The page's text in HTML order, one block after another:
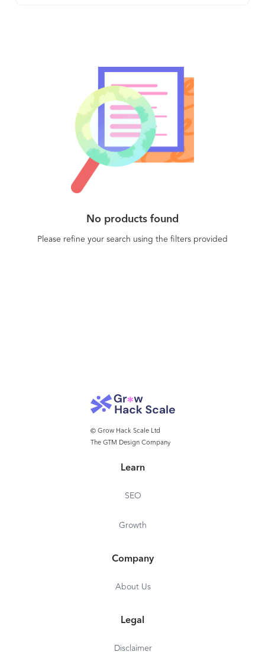
relevant touchpoints, including in-app content.
ChurnZero customers find instant ROI as their
customer success managers are immediately
more productive and better informed and their
customers are getting better just-in-time service
from the automated playbooks.
No products found
Please refine your search using the filters provided
© Grow Hack Scale Ltd
The GTM Design Company
Learn
SEO
Growth
Company
About Us
Legal
Disclaimer